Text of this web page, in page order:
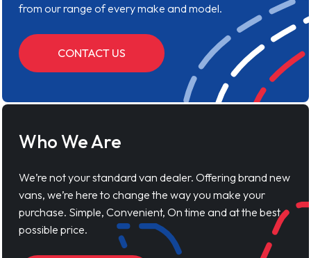
from our range of every make and model.
CONTACT US
Who We Are
We’re not your standard van dealer. Offering brand new
vans, we’re here to change the way you make your
purchase. Simple, Convenient, On time and at the best
possible price.